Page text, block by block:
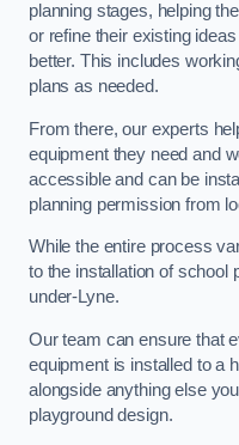
planning stages, helping
or refine their existing
better. This includes
plans as needed.
From there, our experts
equipment they need and
accessible and can be
planning permission from
While the entire process
to the installation of school
under-Lyne.
Our team can ensure that
equipment is installed to a
alongside anything else
playground design.